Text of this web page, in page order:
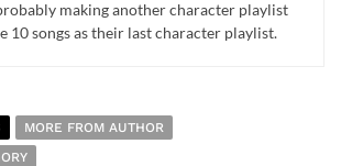
making another character playlist
10 songs as their last character playlist.
MORE FROM AUTHOR